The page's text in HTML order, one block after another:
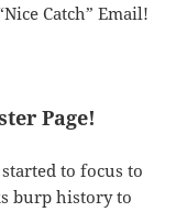
Catch” Email!
Page!
to focus to
burp history to